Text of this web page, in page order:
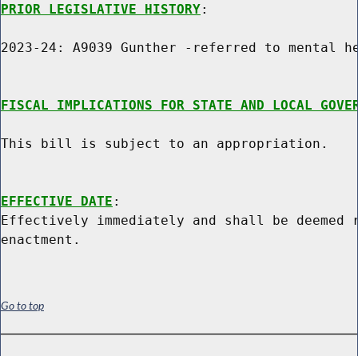
PRIOR LEGISLATIVE HISTORY:
2023-24: A9039 Gunther -referred to mental
FISCAL IMPLICATIONS FOR STATE AND LOCAL
This bill is subject to an appropriation.
EFFECTIVE DATE :
Effectively immediately and shall be
Go to top